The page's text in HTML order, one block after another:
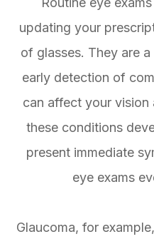
updating your
of glasses. They are
early detection of
can affect your vision
these conditions
present immediate
eye exams
Glaucoma, for